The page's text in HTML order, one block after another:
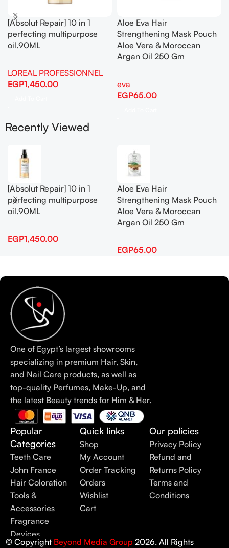
[Absolut Repair] 10 in 1
perfecting multipurpose
oil.90ML
LOREAL PROFESSIONNEL
EGP1,450.00
Aloe Eva Hair
Strengthening Mask Pouch
Aloe Vera & Moroccan
Argan Oil 250 Gm
eva
EGP65.00
Recently Viewed
[Absolut Repair] 10 in 1
perfecting multipurpose
oil.90ML
EGP1,450.00
Aloe Eva Hair
Strengthening Mask Pouch
Aloe Vera & Moroccan
Argan Oil 250 Gm
EGP65.00
One of Egypt’s largest showrooms
specializing in premium Hair, Skin,
and Nail Care products, as well as
top-quality Perfumes, Make-Up, and
the latest Beauty trends for Him & Her.
Popular
Categories
Teeth Care
John France
Hair Coloration
Tools &
Accessories
Fragrance
Devices
Quick links
Shop
My Account
Order Tracking
Orders
Wishlist
Cart
Our policies
Privacy Policy
Refund and
Returns Policy
Terms and
Conditions
© Copyright Beyond Media Group 2026. All Rights